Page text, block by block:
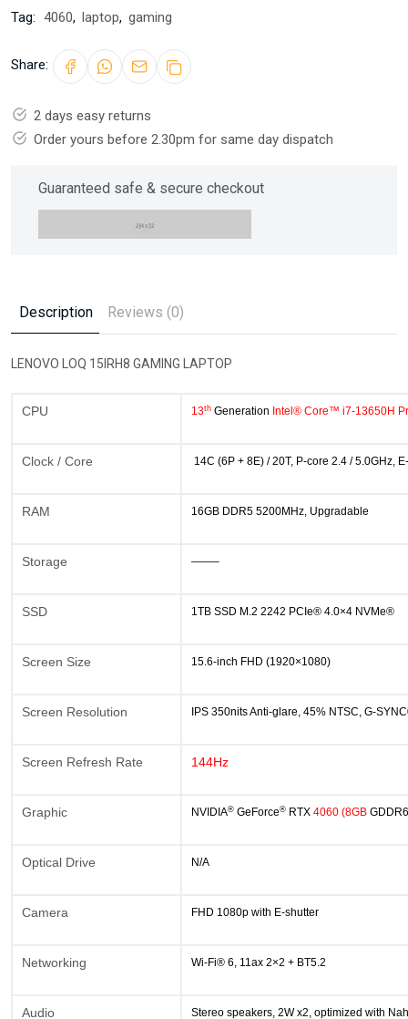
Tag: 4060, laptop, gaming
Share:
2 days easy returns
Order yours before 2.30pm for same day dispatch
Guaranteed safe & secure checkout
Description Reviews (0)
LENOVO LOQ 15IRH8 GAMING LAPTOP
CPU 13th Generation Intel® Core™ i7-13650H
Clock / Core 14C (6P + 8E) / 20T, P-core 2.4 / 5.0GHz,
RAM 16GB DDR5 5200MHz, Upgradable
Storage ——–
SSD 1TB SSD M.2 2242 PCIe® 4.0×4 NVMe®
Screen Size 15.6-inch FHD (1920×1080)
Screen Resolution IPS 350nits Anti-glare, 45% NTSC, G-
Screen Refresh Rate 144Hz
Graphic NVIDIA® GeForce® RTX 4060 (8GB GDDR6
Optical Drive N/A
Camera FHD 1080p with E-shutter
Networking Wi-Fi® 6, 11ax 2×2 + BT5.2
Audio Stereo speakers, 2W x2, optimized with